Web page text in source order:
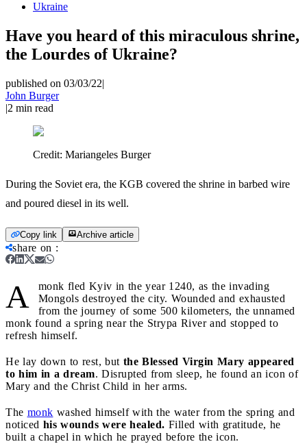
Ukraine
Have you heard of this miraculous shrine,
the Lourdes of Ukraine?
published on 03/03/22|
John Burger
|2 min read
Credit: Mariangeles Burger
During the Soviet era, the KGB covered the shrine in barbed wire
and poured diesel in its well.
Copy link Archive article
share on :
A
monk fled Kyiv in the year 1240, as the invading
Mongols destroyed the city. Wounded and exhausted
from the journey of some 500 kilometers, the unnamed
monk found a spring near the Strypa River and stopped to
refresh himself.
He lay down to rest, but the Blessed Virgin Mary appeared
to him in a dream. Disrupted from sleep, he found an icon of
Mary and the Christ Child in her arms.
The monk washed himself with the water from the spring and
noticed his wounds were healed. Filled with gratitude, he
built a chapel in which he prayed before the icon.